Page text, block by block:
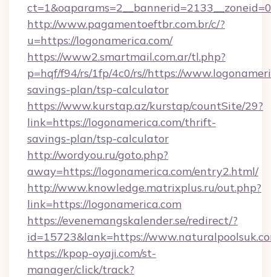
http://www.pagamentoeftbr.com.br/c/?
u=https://logonamerica.com/
https://www2.smartmail.com.ar/tl.php?
p=hqf/f94/rs/1fp/4c0/rs//https://
savings-plan/tsp-calculator
https://www.kurstap.az/kurstap/countSite/29?
link=https://logonamerica.com/thrift-
savings-plan/tsp-calculator
http://wordyou.ru/goto.php?
away=https://logonamerica.com/entry2.html/
http://www.knowledge.matrixplus.ru/out.php?
link=https://logonamerica.com
https://evenemangskalender.se/redirect/?
id=15723&lank=https://
https://kpop-oyaji.com/st-
manager/click/track?